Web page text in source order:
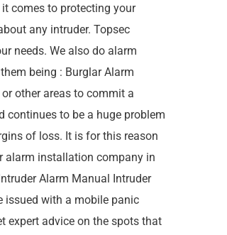
comes to protecting your
any intruder. Topsec
needs. We also do alarm
being : Burglar Alarm
other areas to commit a
continues to be a huge problem
of loss. It is for this reason
alarm installation company in
Alarm Manual Intruder
issued with a mobile panic
expert advice on the spots that